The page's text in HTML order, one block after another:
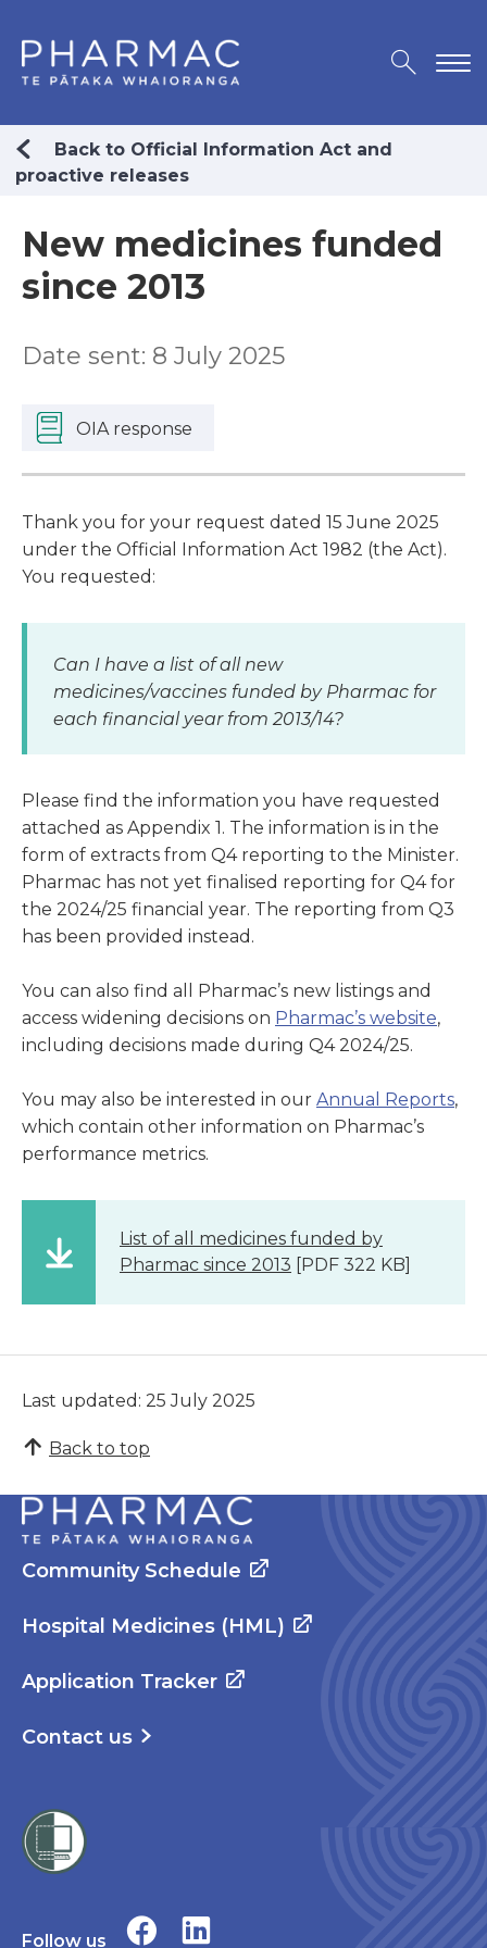
Back to Official Information Act and
proactive releases
New medicines funded
since 2013
Date sent: 8 July 2025
OIA response
Thank you for your request dated 15 June 2025
under the Official Information Act 1982 (the Act).
You requested:
Can I have a list of all new
medicines/vaccines funded by Pharmac for
each financial year from 2013/14?
Please find the information you have requested
attached as Appendix 1. The information is in the
form of extracts from Q4 reporting to the Minister.
Pharmac has not yet finalised reporting for Q4 for
the 2024/25 financial year. The reporting from Q3
has been provided instead.
You can also find all Pharmac’s new listings and
access widening decisions on Pharmac’s website,
including decisions made during Q4 2024/25.
You may also be interested in our Annual Reports,
which contain other information on Pharmac’s
performance metrics.
List of all medicines funded by
Pharmac since 2013 [PDF 322 KB]
Last updated: 25 July 2025
Back to top
Community Schedule
Hospital Medicines (HML)
Application Tracker
Contact us
Follow us